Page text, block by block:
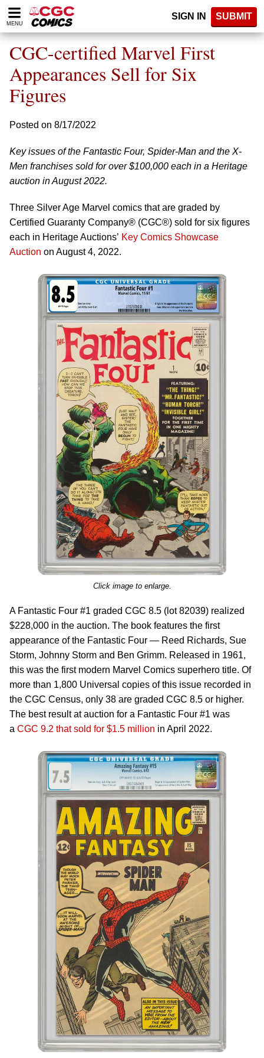
Please
note:
website
includes
accessibility
system.
MENU
SIGN IN SUBMIT
CGC-certified Marvel First
Appearances Sell for Six
Figures
Posted on 8/17/2022
Key issues of the Fantastic Four, Spider-Man and the X-
Men franchises sold for over $100,000 each in a Heritage
auction in August 2022.
Three Silver Age Marvel comics that are graded by
Certified Guaranty Company® (CGC®) sold for six figures
each in Heritage Auctions’ Key Comics Showcase
Auction on August 4, 2022.
Click image to enlarge.
A Fantastic Four #1 graded CGC 8.5 (lot 82039) realized
$228,000 in the auction. The book features the first
appearance of the Fantastic Four — Reed Richards, Sue
Storm, Johnny Storm and Ben Grimm. Released in 1961,
this was the first modern Marvel Comics superhero title. Of
more than 1,800 Universal copies of this issue recorded in
the CGC Census, only 38 are graded CGC 8.5 or higher.
The best result at auction for a Fantastic Four #1 was
a CGC 9.2 that sold for $1.5 million in April 2022.